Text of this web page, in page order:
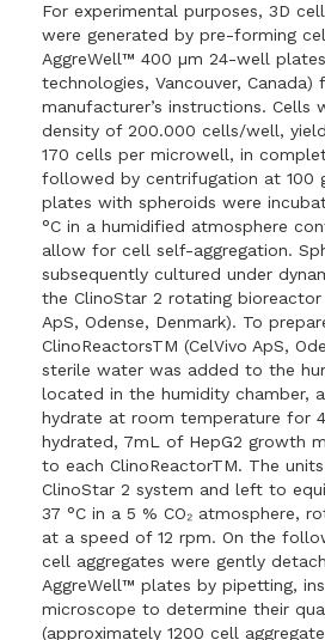
For experimental purposes, 3D
were generated by pre-forming
AggreWell™ 400 µm 24-well plates
technologies, Vancouver, Canada)
manufacturer’s instructions. Cells
density of 200.000 cells/well,
170 cells per microwell, in
followed by centrifugation at 100
plates with spheroids were
°C in a humidified atmosphere
allow for cell self-aggregation.
subsequently cultured under
the ClinoStar 2 rotating bioreactor
ApS, Odense, Denmark). To
ClinoReactorsTM (CelVivo ApS,
sterile water was added to the
located in the humidity chamber,
hydrate at room temperature for
hydrated, 7mL of HepG2 growth
to each ClinoReactorTM. The
ClinoStar 2 system and left to
37 °C in a 5 % CO₂ atmosphere,
at a speed of 12 rpm. On the
cell aggregates were gently
AggreWell™ plates by pipetting,
microscope to determine their
(approximately 1200 cell